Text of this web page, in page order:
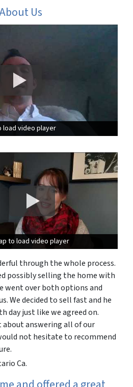
Us
load video player
load video player
to load video player
to load video player
through the whole process.
possibly selling the home with
went over both options and
We decided to sell fast and he
day just like we agreed on.
about answering all of our
not hesitate to recommend
Ca.